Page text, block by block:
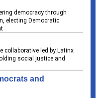
democracy through
electing Democratic
collaborative led by Latinx
social justice and
and